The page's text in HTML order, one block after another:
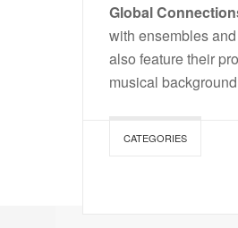
Global
with ensembles
also feature their
musical
CATEGORIES